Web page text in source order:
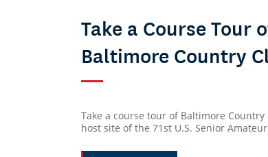
Take a Course Tour
Baltimore Country
Take a course tour of Baltimore Country
host site of the 71st U.S. Senior